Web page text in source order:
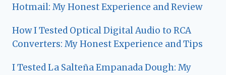
Hotmail: My Honest Experience and Review
How I Tested Optical Digital Audio to RCA
Converters: My Honest Experience and Tips
I Tested La Salteña Empanada Dough: My